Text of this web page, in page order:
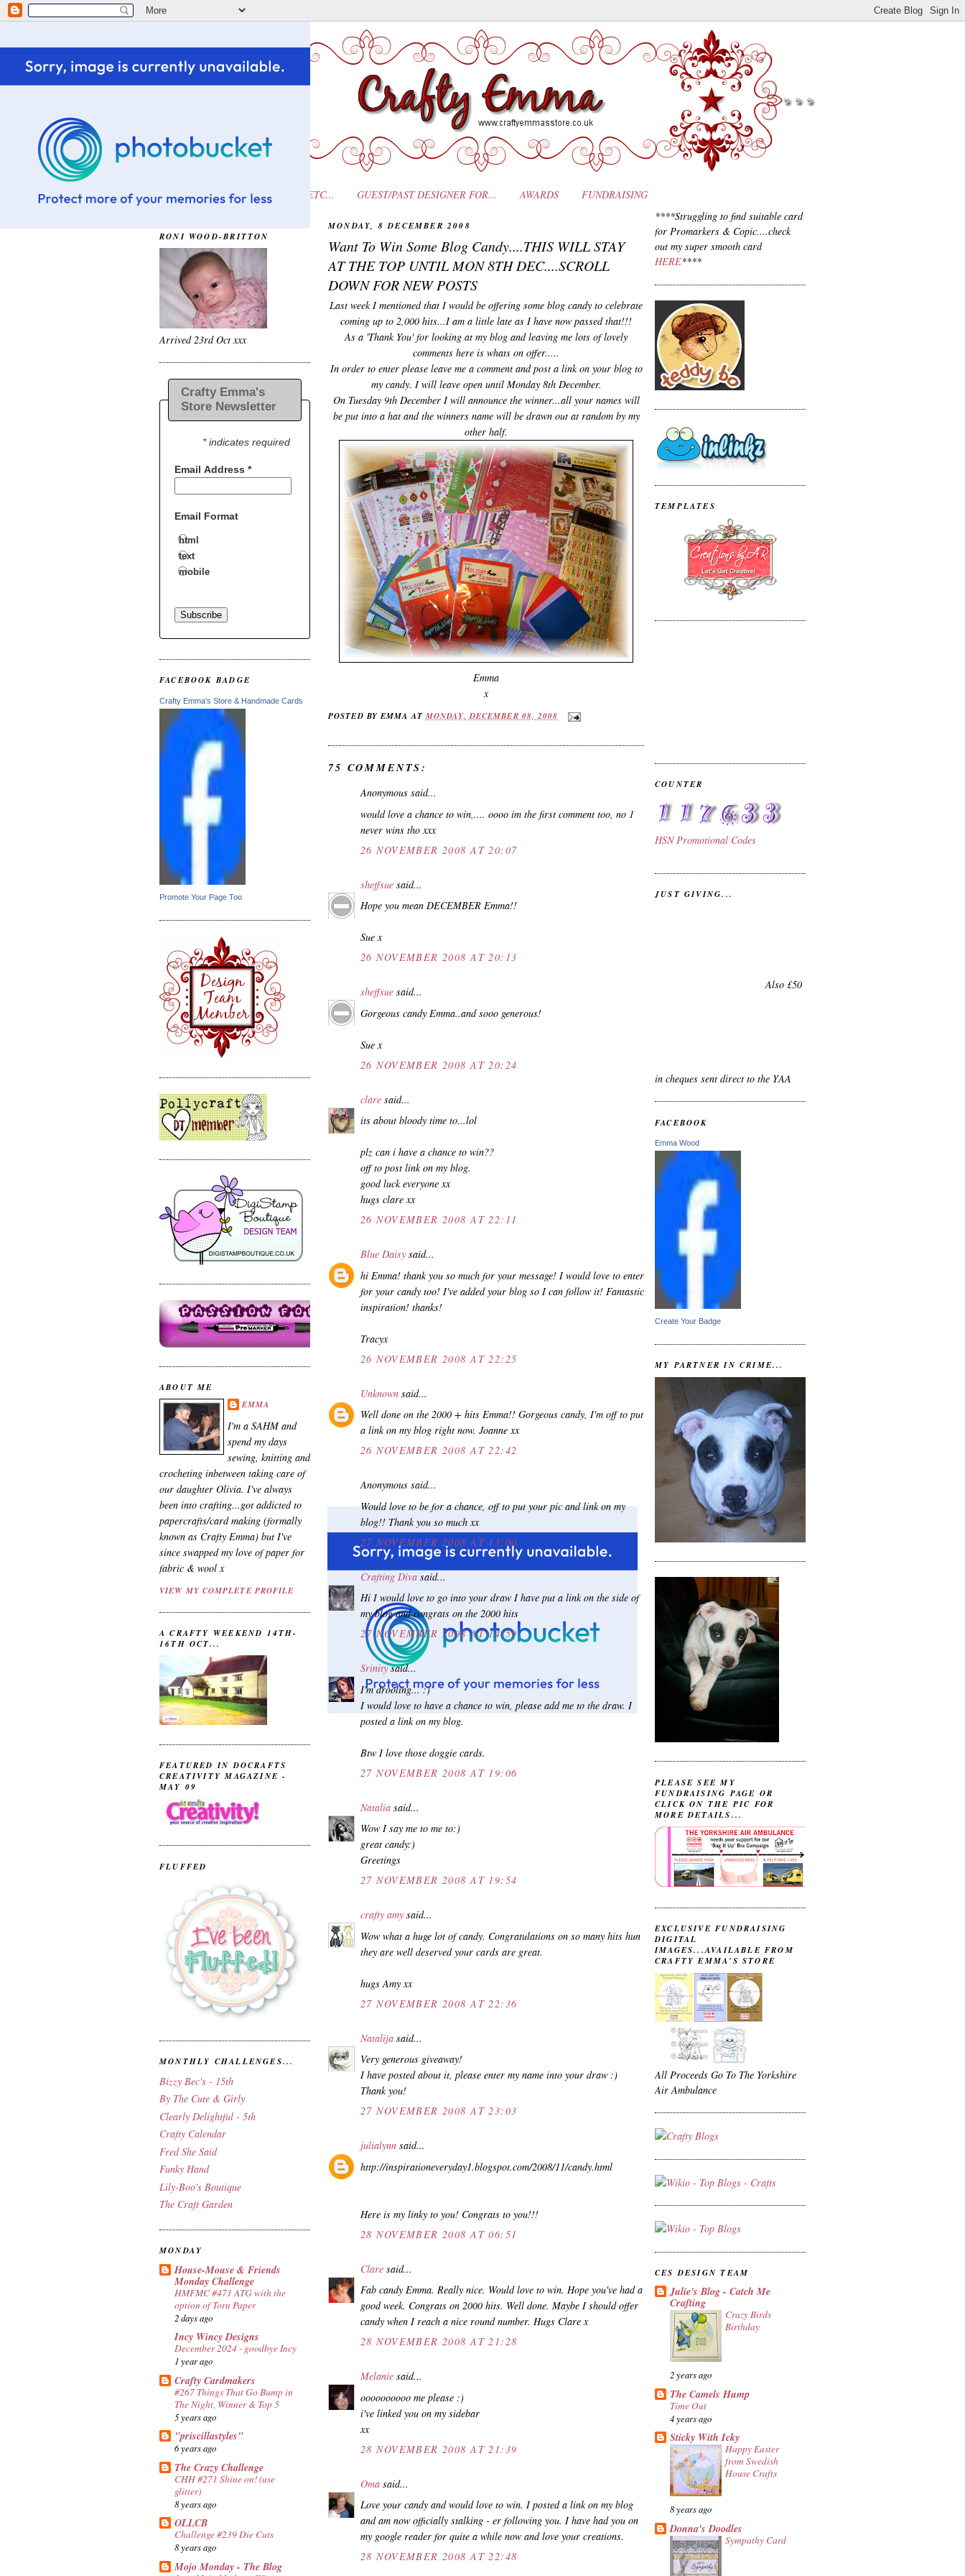
HOME CHALLENGE WINS ETC... GUEST/PAST DESIGNER FOR... AWARDS FUNDRAISING
RONI WOOD-BRITTON
Arrived 23rd Oct xxx
Crafty Emma's
Store Newsletter
* indicates required
Email Address *
Email Format
html
text
mobile
FACEBOOK BADGE
Crafty Emma's Store & Handmade Cards
Promote Your Page Too
ABOUT ME
EMMA
I'm a SAHM and
spend my days
sewing, knitting and
crocheting inbetween taking care of
our daughter Olivia. I've always
been into crafting...got addicted to
papercrafts/card making (formally
known as Crafty Emma) but I've
since swapped my love of paper for
fabric & wool x
VIEW MY COMPLETE PROFILE
A CRAFTY WEEKEND 14TH-
16TH OCT...
FEATURED IN DOCRAFTS
CREATIVITY MAGAZINE -
MAY 09
FLUFFED
MONTHLY CHALLENGES...
Bizzy Bec's - 15th
By The Cute & Girly
Clearly Delightful - 5th
Crafty Calendar
Fred She Said
Funky Hand
Lily-Boo's Boutique
The Craft Garden
MONDAY
House-Mouse & Friends
Monday Challenge
HMFMC #471 ATG with the
option of Torn Paper
2 days ago
Incy Wincy Designs
December 2024 - goodbye Incy
1 year ago
Crafty Cardmakers
#267 Things That Go Bump in
The Night, Winner & Top 5
5 years ago
"priscillastyles"
6 years ago
The Crazy Challenge
CHH #271 Shine on! (use
glitter)
8 years ago
OLLCB
Challenge #239 Die Cuts
8 years ago
Mojo Monday - The Blog
MONDAY, 8 DECEMBER 2008
Want To Win Some Blog Candy....THIS WILL STAY
AT THE TOP UNTIL MON 8TH DEC....SCROLL
DOWN FOR NEW POSTS
Last week I mentioned that I would be offering some blog candy to celebrate
coming up to 2,000 hits...I am a little late as I have now passed that!!!
As a 'Thank You' for looking at my blog and leaving me lots of lovely
comments here is whats on offer.....
In order to enter please leave me a comment and post a link on your blog to
my candy. I will leave open until Monday 8thDecember.
On Tuesday 9th DecemberI will announce the winner...all your names will
be put into a hat and the winners name will be drawn out at random by my
other half.
Emma
x
POSTED BYEMMA AT MONDAY, DECEMBER 08, 2008
75 COMMENTS:
Anonymous said...
would love a chance to win,.... oooo im the first comment too, no 1
never wins tho xxx
26 NOVEMBER 2008 AT 20:07
sheffsue said...
Hope you mean DECEMBER Emma!!
Sue x
26 NOVEMBER 2008 AT 20:13
sheffsue said...
Gorgeous candy Emma..and sooo generous!
Sue x
26 NOVEMBER 2008 AT 20:24
clare said...
its about bloody time to...lol
plz can i have a chance to win??
off to post link on my blog.
good luck everyone xx
hugs clare xx
26 NOVEMBER 2008 AT 22:11
Blue Daisy said...
hi Emma! thank you so much for your message! I would love to enter
for your candy too! I've added your blog so I can follow it! Fantastic
inspiration! thanks!
Tracyx
26 NOVEMBER 2008 AT 22:25
Unknown said...
Well done on the 2000 + hits Emma!! Gorgeous candy, I'm off to put
a link on my blog right now. Joanne xx
26 NOVEMBER 2008 AT 22:42
Anonymous said...
Would love to be for a chance, off to put your pic and link on my
blog!! Thank you so much xx
27 NOVEMBER 2008 AT 13:00
Crafting Diva said...
Hi I would love to go into your draw I have put a link on the side of
my blog and congrats on the 2000 hits
27 NOVEMBER 2008 AT 14:59
Srinitysaid...
I'm drooling... :)´
I would love to have a chance to win, please add me to the draw. I
posted a link on my blog.
Btw I love those doggie cards.
27 NOVEMBER 2008 AT 19:06
Natalia said...
Wow I say me to me to:)
great candy:)
Greetings
27 NOVEMBER 2008 AT 19:54
crafty amy said...
Wow what a huge lot of candy. Congratulations on so many hits hun
they are well deserved your cards are great.
hugs Amy xx
27 NOVEMBER 2008 AT 22:36
Natalija said...
Very generous giveaway!
I have posted about it, please enter my name into your draw :)
Thank you!
27 NOVEMBER 2008 AT 23:03
julialynn said...
http://inspirationeveryday1.blogspot.com/2008/11/candy.html
Here is my linky to you! Congrats to you!!!
28 NOVEMBER 2008 AT 06:51
Clare said...
Fab candy Emma. Really nice. Would love to win. Hope you've had a
good week. Congrats on 2000 hits. Well done. Maybe I should offer
candy when I reach a nice round number. Hugs Clare x
28 NOVEMBER 2008 AT 21:28
Melanie said...
oooooooooo me please :)
i've linked you on my sidebar
xx
28 NOVEMBER 2008 AT 21:39
Oma said...
Love your candy and would love to win. I posted a link on my blog
and am now officially stalking - er following you. I have had you on
my google reader for quite a while now and love your creations.
28 NOVEMBER 2008 AT 22:48
****Struggling to find suitable card
for Promarkers & Copic....check
out my super smooth card
HERE****
TEMPLATES
COUNTER
HSN Promotional Codes
JUST GIVING...
Also £50
in cheques sent direct to the YAA
FACEBOOK
Emma Wood
Create Your Badge
MY PARTNER IN CRIME...
PLEASE SEE MY
FUNDRAISING PAGE OR
CLICK ON THE PIC FOR
MORE DETAILS...
EXCLUSIVE FUNDRAISING
DIGITAL
IMAGES...AVAILABLE FROM
CRAFTY EMMA'S STORE
All Proceeds Go To The Yorkshire
Air Ambulance
CES DESIGN TEAM
Julie's Blog - Catch Me
Crafting
Crazy Birds
Birthday
2 years ago
The Camels Hump
Time Out
4 years ago
Sticky With Icky
Happy Easter
from Swedish
House Crafts
8 years ago
Donna's Doodles
Sympathy Card